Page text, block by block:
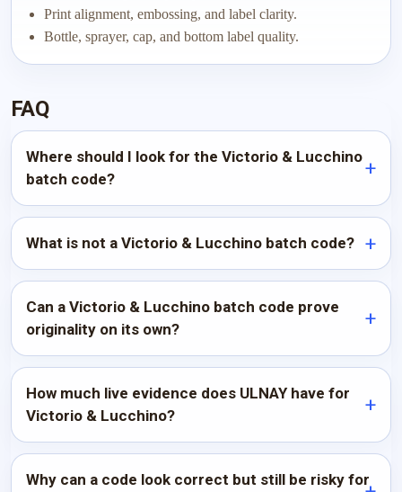
Print alignment, embossing, and label clarity.
Bottle, sprayer, cap, and bottom label quality.
FAQ
Where should I look for the Victorio & Lucchino
batch code?
What is not a Victorio & Lucchino batch code?
Can a Victorio & Lucchino batch code prove
originality on its own?
How much live evidence does ULNAY have for
Victorio & Lucchino?
Why can a code look correct but still be risky for